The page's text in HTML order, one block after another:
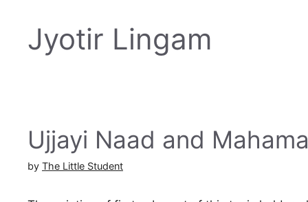
Jyotir Lingam
Ujjayi Naad and
by The Little Student